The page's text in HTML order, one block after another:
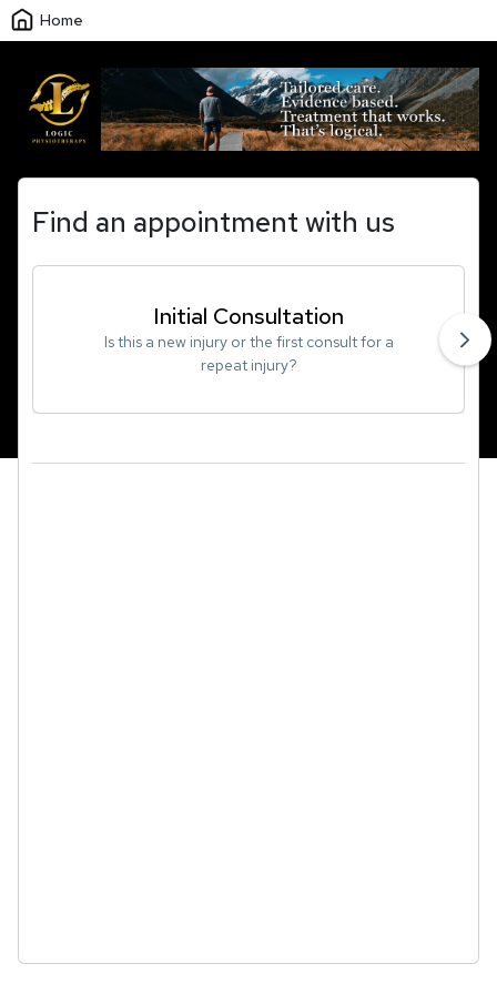
Home
Find an appointment with us
Initial Consultation
Is this a new injury or the first consult for a
repeat injury?